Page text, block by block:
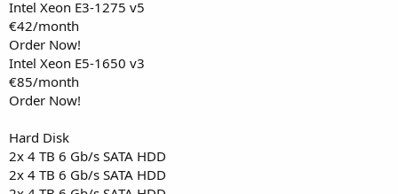
Intel Xeon E3-1275 v5
€42/month
Order Now!
Intel Xeon E5-1650 v3
€85/month
Order Now!
Hard Disk
2x 4 TB 6 Gb/s SATA HDD
2x 4 TB 6 Gb/s SATA HDD